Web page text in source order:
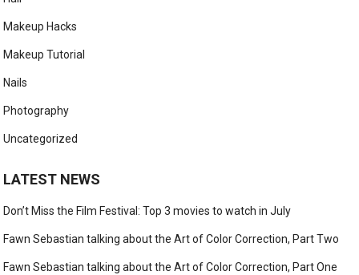
Makeup Hacks
Makeup Tutorial
Nails
Photography
Uncategorized
LATEST NEWS
Don’t Miss the Film Festival: Top 3 movies to watch in July
Fawn Sebastian talking about the Art of Color Correction, Part Two
Fawn Sebastian talking about the Art of Color Correction, Part One